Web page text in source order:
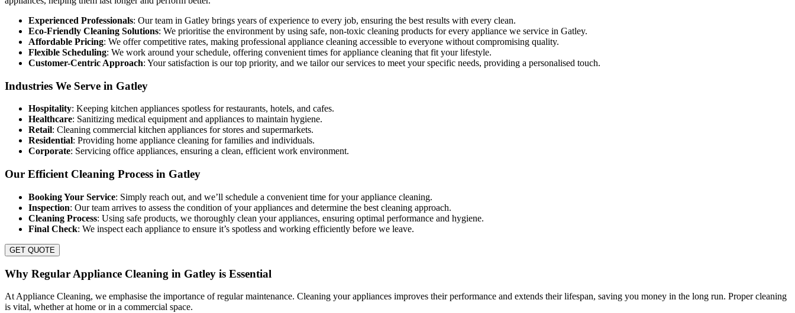
Experienced Professionals: Our team in Gatley brings years of experience to every job, ensuring the best results with every clean.
Eco-Friendly Cleaning Solutions: We prioritise the environment by using safe, non-toxic cleaning products for every appliance we service in Gatley.
Affordable Pricing: We offer competitive rates, making professional appliance cleaning accessible to everyone without compromising quality.
Flexible Scheduling: We work around your schedule, offering convenient times for appliance cleaning that fit your lifestyle.
Customer-Centric Approach: Your satisfaction is our top priority, and we tailor our services to meet your specific needs, providing a personalised touch.
Industries We Serve in Gatley
Hospitality: Keeping kitchen appliances spotless for restaurants, hotels, and cafes.
Healthcare: Sanitizing medical equipment and appliances to maintain hygiene.
Retail: Cleaning commercial kitchen appliances for stores and supermarkets.
Residential: Providing home appliance cleaning for families and individuals.
Corporate: Servicing office appliances, ensuring a clean, efficient work environment.
Our Efficient Cleaning Process in Gatley
Booking Your Service: Simply reach out, and we’ll schedule a convenient time for your appliance cleaning.
Inspection: Our team arrives to assess the condition of your appliances and determine the best cleaning approach.
Cleaning Process: Using safe products, we thoroughly clean your appliances, ensuring optimal performance and hygiene.
Final Check: We inspect each appliance to ensure it’s spotless and working efficiently before we leave.
GET QUOTE
Why Regular Appliance Cleaning in Gatley is Essential
At Appliance Cleaning, we emphasise the importance of regular maintenance. Cleaning your appliances improves their performance and extends their lifespan, saving you money in the long run. Proper cleaning
is vital, whether at home or in a commercial space.